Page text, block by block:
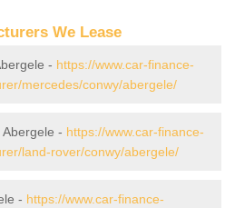
We Lease
- https://www.car-finance-
mercedes/conwy/abergele/
- https://www.car-finance-
land-rover/conwy/abergele/
- https://www.car-finance-